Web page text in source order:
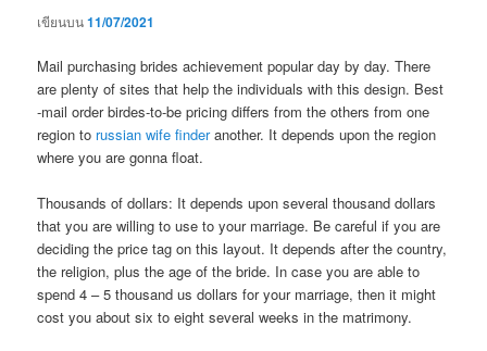
เขียนบน11/07/2021
Mail purchasing brides achievement popular day by day. There
are plenty of sites that help the individuals with this design. Best
-mail order birdes-to-be pricing differs from the others from one
region to russian wife finderanother. It depends upon the region
where you are gonna float.
Thousands of dollars: It depends upon several thousand dollars
that you are willing to use to your marriage. Be careful if you are
deciding the price tag on this layout. It depends after the country,
the religion, plus the age of the bride. In case you are able to
spend 4 – 5 thousand us dollars for your marriage, then it might
cost you about six to eight several weeks in the matrimony.